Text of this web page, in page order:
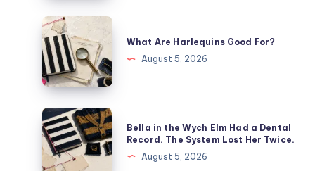
What Are Harlequins Good For?
August 5, 2026
Bella in the Wych Elm Had a Dental
Record. The System Lost Her Twice.
August 5, 2026